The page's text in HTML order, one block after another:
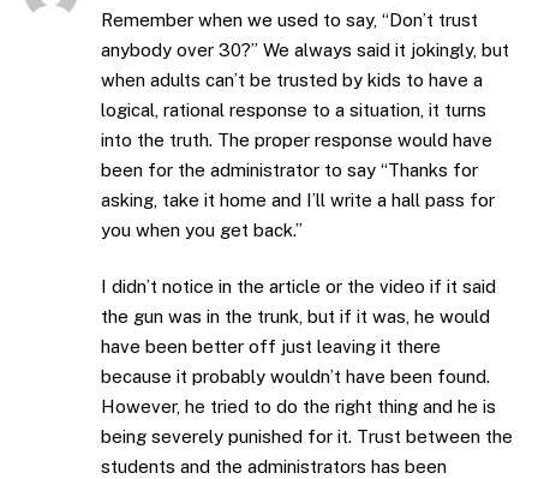
Remember when we used to say, “Don’t trust
anybody over 30?” We always said it jokingly, but
when adults can’t be trusted by kids to have a
logical, rational response to a situation, it turns
into the truth. The proper response would have
been for the administrator to say “Thanks for
asking, take it home and I’ll write a hall pass for
you when you get back.”
I didn’t notice in the article or the video if it said
the gun was in the trunk, but if it was, he would
have been better off just leaving it there
because it probably wouldn’t have been found.
However, he tried to do the right thing and he is
being severely punished for it. Trust between the
students and the administrators has been